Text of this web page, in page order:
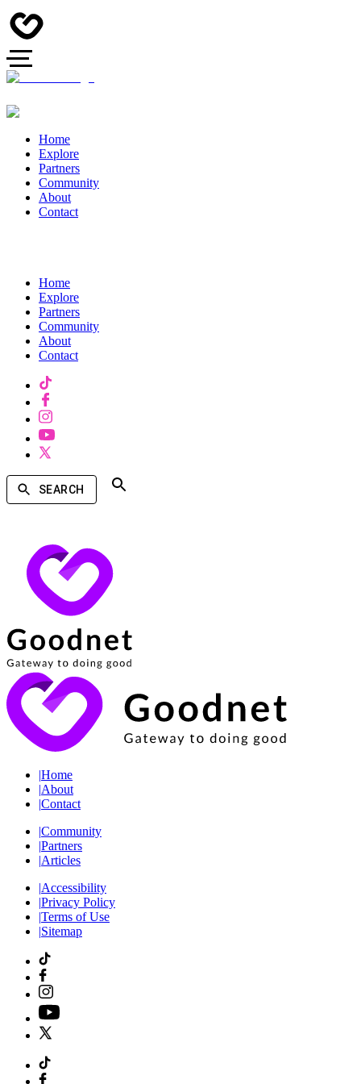
Home
Explore
Partners
Community
About
Contact
Home
Explore
Partners
Community
About
Contact
SEARCH
|Home
|About
|Contact
|Community
|Partners
|Articles
|Accessibility
|Privacy Policy
|Terms of Use
|Sitemap